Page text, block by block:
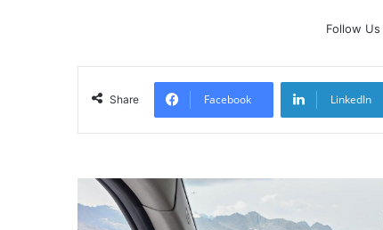
Follow Us
Share Facebook LinkedIn